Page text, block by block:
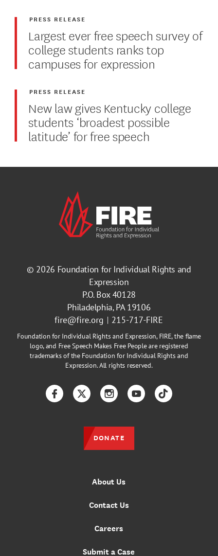
Largest ever free speech survey of
college students ranks top
campuses for expression
PRESS RELEASE
New law gives Kentucky college
students ‘broadest possible
latitude’ for free speech
PRESS RELEASE
© 2026 Foundation for Individual Rights and
Expression
P.O. Box 40128
Philadelphia, PA 19106
fire@fire.org
215-717-FIRE
Foundation for Individual Rights and Expression, FIRE, the flame
logo, and Free Speech Makes Free People are registered
trademarks of the Foundation for Individual Rights and
Expression. All rights reserved.
About Us
Contact Us
Careers
Submit a Case
FacebookTwitterInstagramYouTubeTikTok
DONATE